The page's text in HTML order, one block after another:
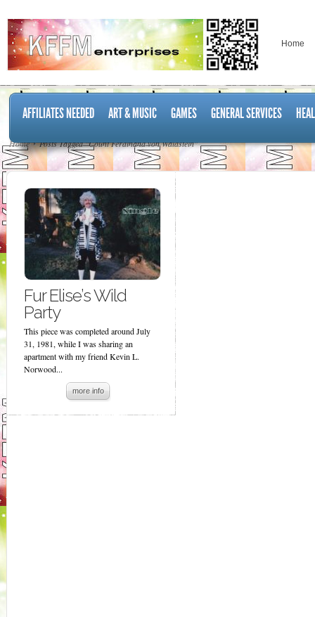
Home
AFFILIATES NEEDED ART & MUSIC GAMES GENERAL SERVICES
Home Posts Tagged "Count Ferdinand von Waldstein"
Fur Elise’s Wild
Party
This piece was completed around July
31, 1981, while I was sharing an
apartment with my friend Kevin L.
Norwood...
more info